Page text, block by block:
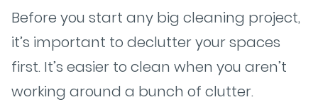
Before you start any big cleaning project,
it’s important to declutter your spaces
first. It’s easier to clean when you aren’t
working around a bunch of clutter.